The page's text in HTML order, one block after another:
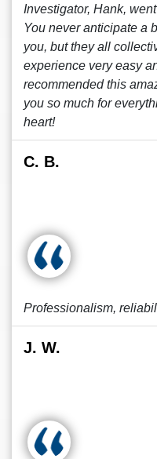
Investigator, Hank,
You never anticipate a
you, but they all
experience very easy
recommended this
you so much for
heart!
C. B.
Professionalism,
J. W.